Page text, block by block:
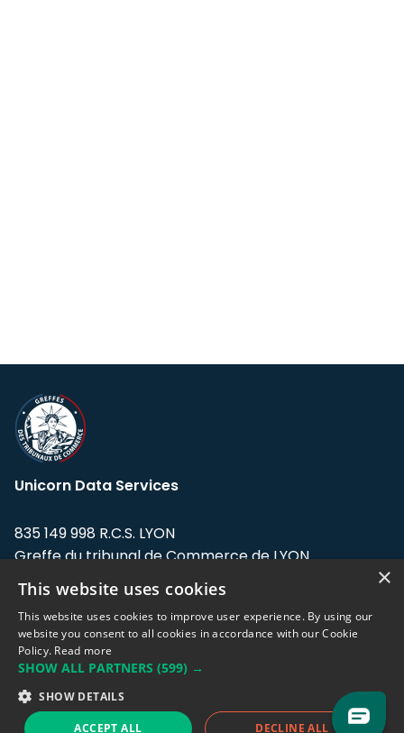
Unicorn Data Services
835 149 998 R.C.S. LYON
Greffe du tribunal de Commerce de LYON
Address: LE FORUM, 27 rue Maurice
Flandin, 69003 Lyon, France.
Support team:support@eodhistoricaldata.com
Sales team:sales@eodhistoricaldata.com
×
This website uses cookies
This website uses cookies to improve user experience. By using our
website you consent to all cookies in accordance with our Cookie
Policy. Read more
SHOW ALL PARTNERS (599) →
SHOW DETAILS
ACCEPT ALL DECLINE ALL